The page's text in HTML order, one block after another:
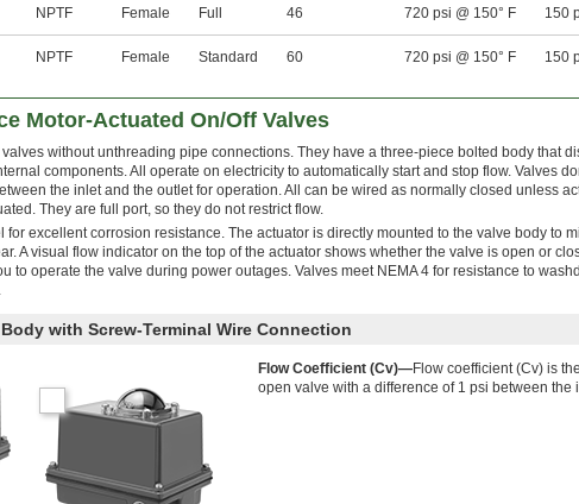
NPTF Female Full 46 720 psi @ 150° F 150
NPTF Female Standard 60 720 psi @ 150° F 150
Motor-Actuated On/Off Valves
without unthreading pipe connections. They have a three-piece bolted body that
components. All operate on electricity to automatically start and stop flow. Valves
the inlet and the outlet for operation. All can be wired as normally closed unless
They are full port, so they do not restrict flow.
for excellent corrosion resistance. The actuator is directly mounted to the valve body to
A visual flow indicator on the top of the actuator shows whether the valve is open or
to operate the valve during power outages. Valves meet NEMA 4 for resistance to
with Screw-Terminal Wire Connection
Flow Coefficient (Cv)—Flow coefficient (Cv) is
open valve with a difference of 1 psi between the